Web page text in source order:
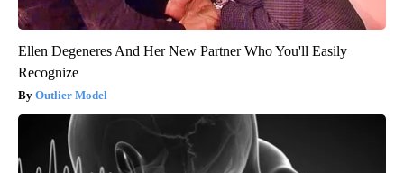
Ellen Degeneres And Her New Partner Who You'll Easily
Recognize
Outlier Model